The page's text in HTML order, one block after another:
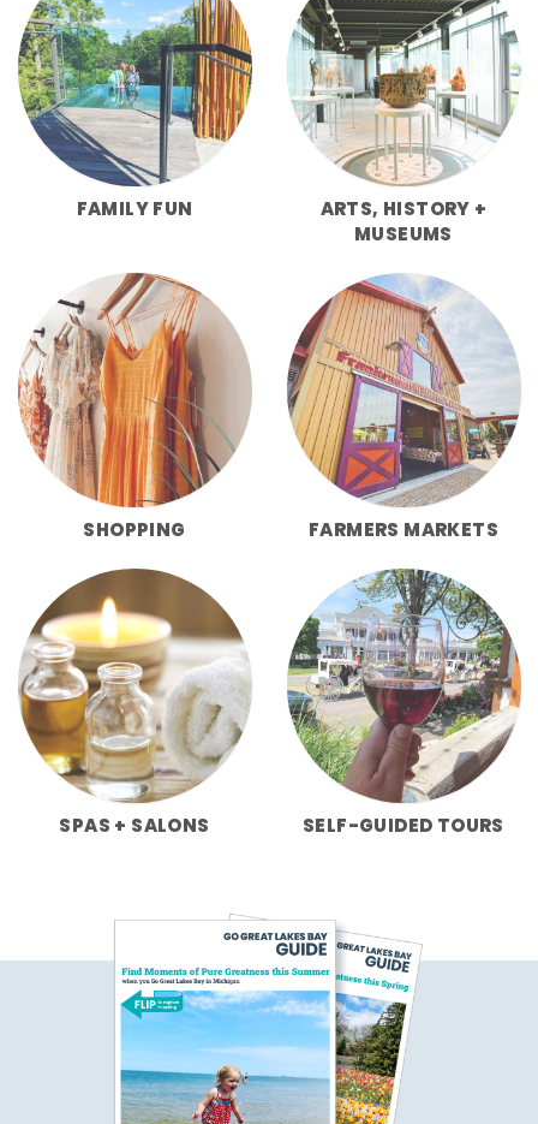
FAMILY FUN
ARTS, HISTORY +
MUSEUMS
SHOPPING FARMERS MARKETS
SPAS + SALONS SELF-GUIDED TOURS